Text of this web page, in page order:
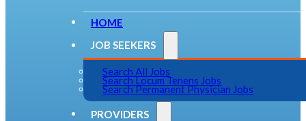
HOME
JOB SEEKERS
Search All Jobs
Search Locum Tenens Jobs
Search Permanent Physician Jobs
PROVIDERS